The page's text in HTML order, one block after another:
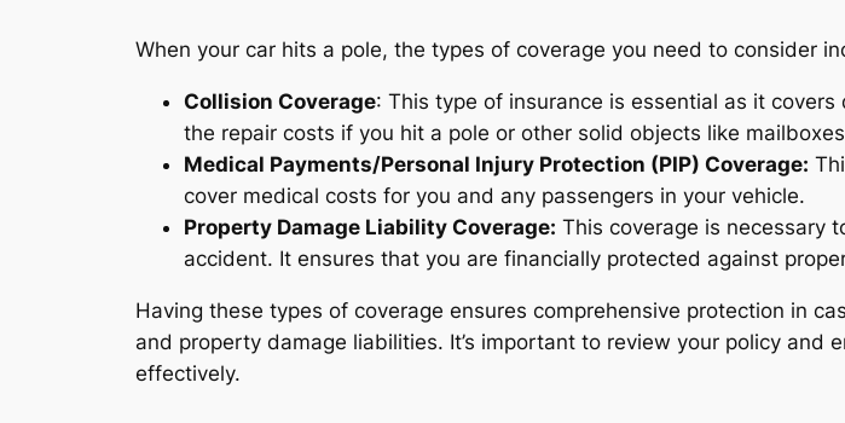
When your car hits a pole, the types of coverage you need to consider
Collision Coverage: This type of insurance is essential as it
the repair costs if you hit a pole or other solid objects like
Medical Payments/Personal Injury Protection (PIP) Coverage:
cover medical costs for you and any passengers in your vehicle.
Property Damage Liability Coverage: This coverage is necessary
accident. It ensures that you are financially protected against
Having these types of coverage ensures comprehensive protection in
and property damage liabilities. It’s important to review your policy and
effectively.